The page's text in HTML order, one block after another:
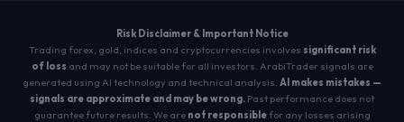
Risk Disclaimer & Important Notice
Trading forex, gold, indices and cryptocurrencies involves significant risk
of loss and may not be suitable for all investors. ArabiTrader signals are
generated using AI technology and technical analysis. AI makes mistakes —
signals are approximate and may be wrong. Past performance does not
guarantee future results. We are not responsiblefor any losses arising